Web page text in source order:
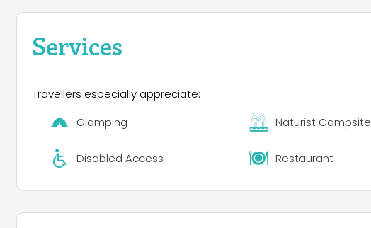
Services
Travellers especially appreciate:
Glamping
Naturist Campsite
Disabled Access Restaurant